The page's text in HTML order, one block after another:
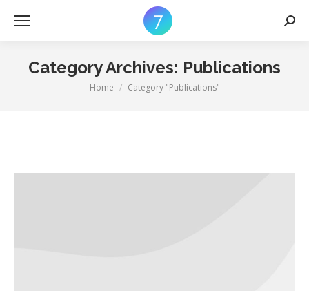
Category Archives: Publications
You are here:
Home Category "Publications"